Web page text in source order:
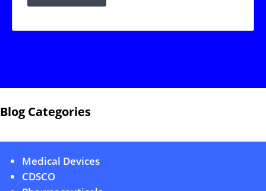
Blog Categories
Medical Devices
CDSCO